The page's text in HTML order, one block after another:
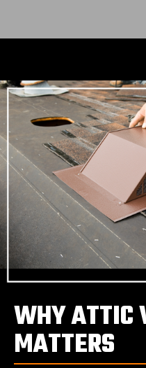
WHY ATTIC
MATTERS